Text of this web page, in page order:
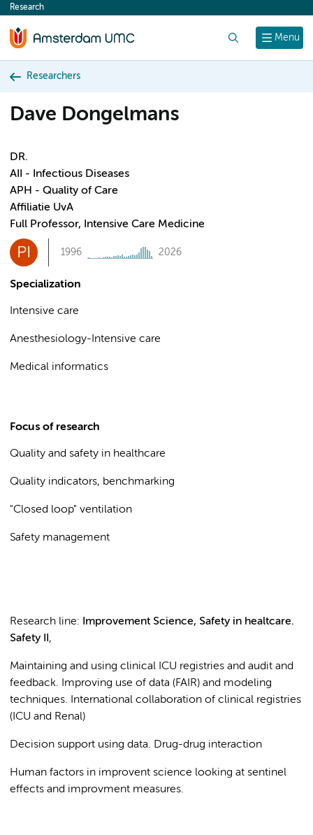
content
Menu
Research
Researchers
Dave Dongelmans
DR.
AII - Infectious Diseases
APH - Quality of Care
Affiliatie UvA
Full Professor, Intensive Care Medicine
PI 1996 2026
Specialization
Intensive care
Anesthesiology-Intensive care
Medical informatics
Focus of research
Quality and safety in healthcare
Quality indicators, benchmarking
"Closed loop" ventilation
Safety management
Research line:
Improvement Science, Safety in healtcare.
Safety II ,
Maintaining and using clinical ICU registries and audit and
feedback. Improving use of data (FAIR) and modeling
techniques. International collaboration of clinical registries
(ICU and Renal)
Decision support using data. Drug-drug interaction
Human factors in improvent science looking at sentinel
effects and improvment measures.